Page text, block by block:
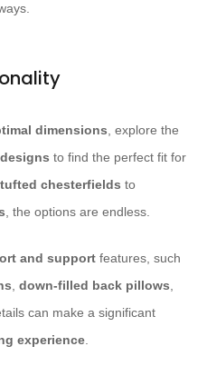
dimensions , explore the
to find the perfect fit for
tufted chesterfields to
, the options are endless.
and support features, such
down-filled back pillows
can make a significant
experience